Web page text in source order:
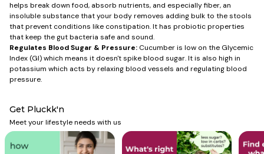
helps break down food, absorb nutrients, and especially fiber, an
insoluble substance that your body removes adding bulk to the stools
that prevent conditions like constipation. It has probiotic properties
that keep the gut bacteria safe and sound.
Regulates Blood Sugar & Pressure: Cucumber is low on the Glycemic
Index (GI) which means it doesn't spike blood sugar. It is also high in
potassium which acts by relaxing blood vessels and regulating blood
pressure.
Get Pluckk'n
Meet your lifestyle needs with us